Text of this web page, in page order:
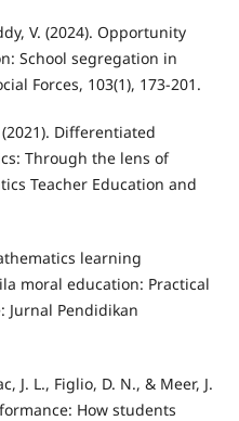
V. (2024). Opportunity
School segregation in
Forces, 103(1), 173-201.
Differentiated
Through the lens of
Teacher Education and
learning
moral education: Practical
Jurnal Pendidikan
J. L., Figlio, D. N., & Meer, J.
How students